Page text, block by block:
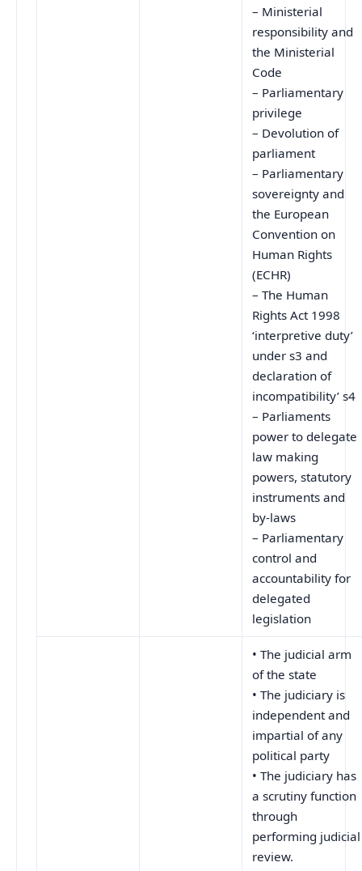
– Ministerial
responsibility and
the Ministerial
Code
– Parliamentary
privilege
– Devolution of
parliament
– Parliamentary
sovereignty and
the European
Convention on
Human Rights
(ECHR)
– The Human
Rights Act 1998
‘interpretive duty’
under s3 and
declaration of
incompatibility’ s4
– Parliaments
power to delegate
law making
powers, statutory
instruments and
by-laws
– Parliamentary
control and
accountability for
delegated
legislation
• The judicial arm
of the state
• The judiciary is
independent and
impartial of any
political party
• The judiciary has
a scrutiny function
through
performing judicial
review.